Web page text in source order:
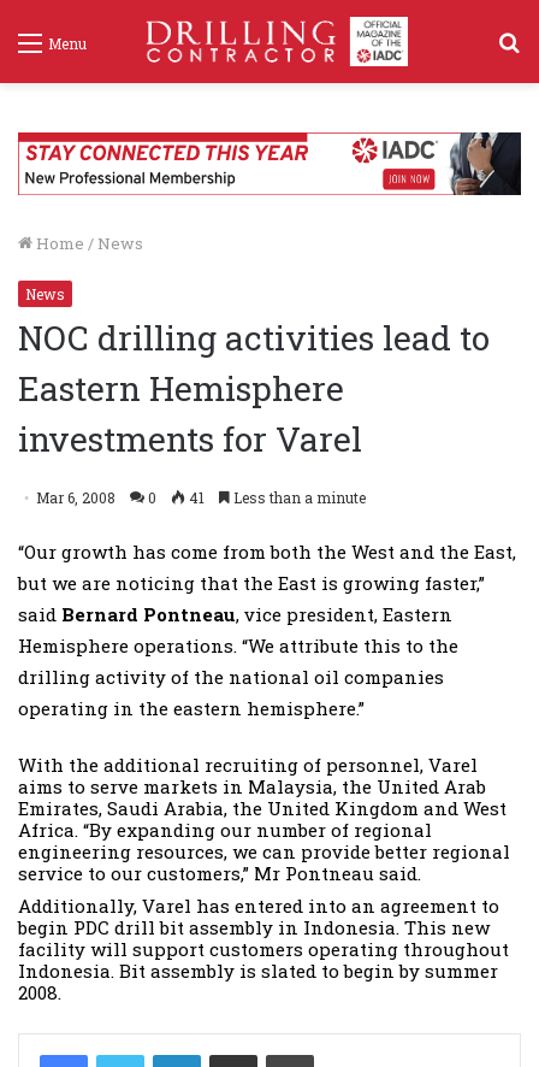
Menu
Home / News
News
NOC drilling activities lead to
Eastern Hemisphere
investments for Varel
Mar 6, 2008 0 41 Less than a minute
“Our growth has come from both the West and the East,
but we are noticing that the East is growing faster,”
said Bernard Pontneau, vice president, Eastern
Hemisphere operations. “We attribute this to the
drilling activity of the national oil companies
operating in the eastern hemisphere.”
With the additional recruiting of personnel, Varel
aims to serve markets in Malaysia, the United Arab
Emirates, Saudi Arabia, the United Kingdom and West
Africa. “By expanding our number of regional
engineering resources, we can provide better regional
service to our customers,” Mr Pontneau said.
Additionally, Varel has entered into an agreement to
begin PDC drill bit assembly in Indonesia. This new
facility will support customers operating throughout
Indonesia. Bit assembly is slated to begin by summer
2008.
LinkedIn